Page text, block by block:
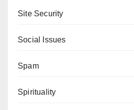
Site Security
Social Issues
Spam
Spirituality